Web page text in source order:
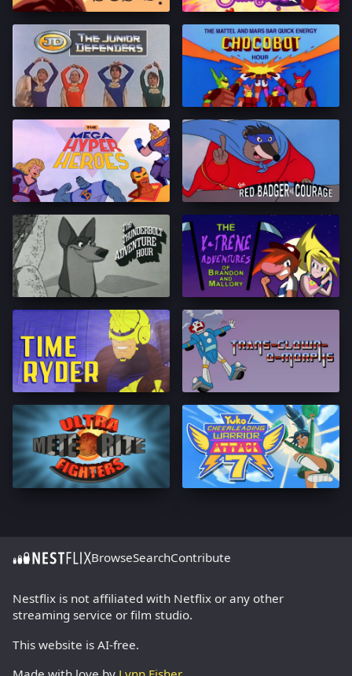
BrowseSearchContribute
Nestflix is not affiliated with Netflix or any other
streaming service or film studio.
This website is AI-free.